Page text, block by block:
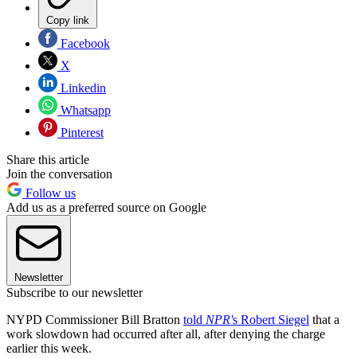
Copy link
Facebook
X
Linkedin
Whatsapp
Pinterest
Share this article
Join the conversation
Follow us
Add us as a preferred source on Google
Newsletter
Subscribe to our newsletter
NYPD Commissioner Bill Bratton told NPR's Robert Siegel that a
work slowdown had occurred after all, after denying the charge
earlier this week.